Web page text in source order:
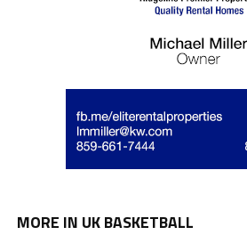
MORE IN UK BASKETBALL